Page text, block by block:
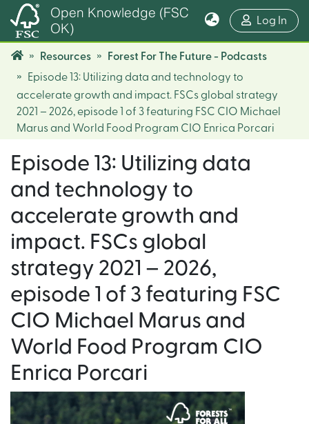
Open Knowledge (FSC
OK)
Log In
Resources
Forest For The Future - Podcasts
Episode 13: Utilizing data and technology to
accelerate growth and impact. FSCs global strategy
2021 – 2026, episode 1 of 3 featuring FSC CIO Michael
Marus and World Food Program CIO Enrica Porcari
Episode 13: Utilizing data
and technology to
accelerate growth and
impact. FSCs global
strategy 2021 – 2026,
episode 1 of 3 featuring FSC
CIO Michael Marus and
World Food Program CIO
Enrica Porcari